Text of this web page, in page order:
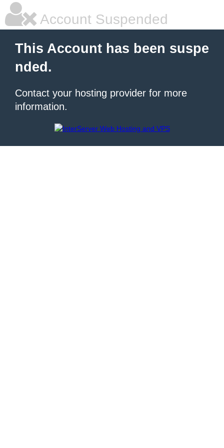
Account Suspended
This Account has been suspe
nded.
Contact your hosting provider for more
information.